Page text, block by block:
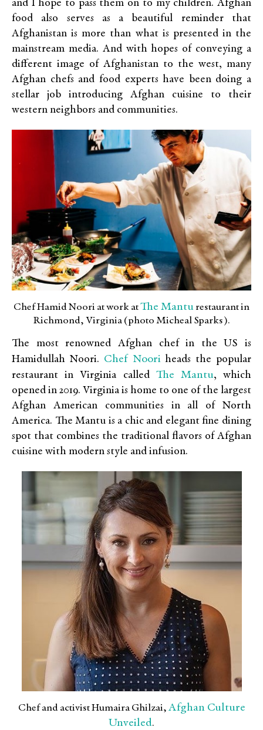
and I hope to pass them on to my children. Afghan
food also serves as a beautiful reminder that
Afghanistan is more than what is presented in the
mainstream media. And with hopes of conveying a
different image of Afghanistan to the west, many
Afghan chefs and food experts have been doing a
stellar job introducing Afghan cuisine to their
western neighbors and communities.
Chef Hamid Noori at work atThe Manturestaurant in
Richmond, Virginia (photo Micheal Sparks).
The most renowned Afghan chef in the US is
Hamidullah Noori. Chef Nooriheads the popular
restaurant in Virginia called The Mantu, which
opened in 2019. Virginia is home to one of the largest
Afghan American communities in all of North
America. The Mantu is a chic and elegant fine dining
spot that combines the traditional flavors of Afghan
cuisine with modern style and infusion.
Chef and activist Humaira Ghilzai, Afghan Culture
Unveiled.